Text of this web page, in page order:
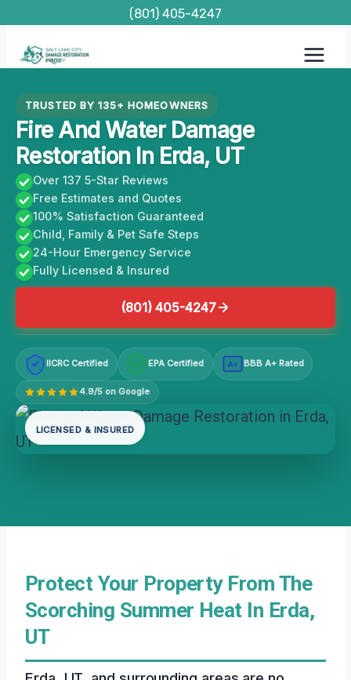
content
(801) 405-4247
TRUSTED BY 135+ HOMEOWNERS
Fire And Water Damage
Restoration In Erda, UT
Over 137 5-Star Reviews
Free Estimates and Quotes
100% Satisfaction Guaranteed
Child, Family & Pet Safe Steps
24-Hour Emergency Service
Fully Licensed & Insured
(801) 405-4247
IICRC Certified EPA Certified A+ BBB A+ Rated
4.9/5 on Google
LICENSED & INSURED
Protect Your Property From The
Scorching Summer Heat In Erda,
UT